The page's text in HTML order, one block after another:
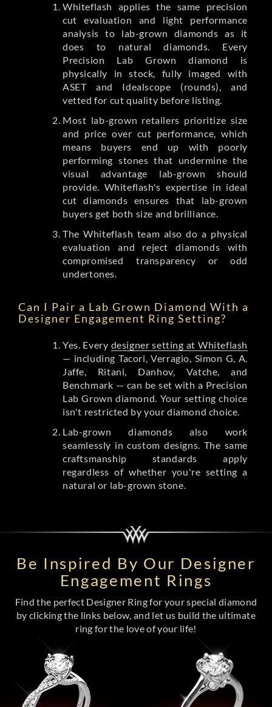
Whiteflash applies the same precision
cut evaluation and light performance
analysis to lab-grown diamonds as it
does to natural diamonds. Every
Precision Lab Grown diamond is
physically in stock, fully imaged with
ASET and Idealscope (rounds), and
vetted for cut quality before listing.
Most lab-grown retailers prioritize size
and price over cut performance, which
means buyers end up with poorly
performing stones that undermine the
visual advantage lab-grown should
provide. Whiteflash's expertise in ideal
cut diamonds ensures that lab-grown
buyers get both size and brilliance.
The Whiteflash team also do a physical
evaluation and reject diamonds with
compromised transparency or odd
undertones.
Can I Pair a Lab Grown Diamond With a
Designer Engagement Ring Setting?
Yes. Every designer setting at Whiteflash
— including Tacori, Verragio, Simon G, A.
Jaffe, Ritani, Danhov, Vatche, and
Benchmark — can be set with a Precision
Lab Grown diamond. Your setting choice
isn't restricted by your diamond choice.
Lab-grown diamonds also work
seamlessly in custom designs. The same
craftsmanship standards apply
regardless of whether you're setting a
natural or lab-grown stone.
Be Inspired By Our Designer
Engagement Rings
Find the perfect Designer Ring for your special diamond
by clicking the links below, and let us build the ultimate
ring for the love of your life!